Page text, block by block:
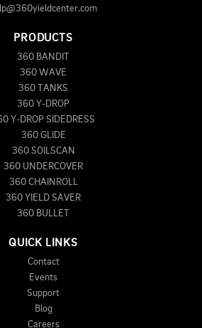
PRODUCTS
360 BANDIT
360 WAVE
360 TANKS
360 Y-DROP
Y-DROP SIDEDRESS
360 GLIDE
360 SOILSCAN
360 UNDERCOVER
360 CHAINROLL
360 YIELD SAVER
360 BULLET
QUICK LINKS
Contact
Events
Support
Blog
Careers